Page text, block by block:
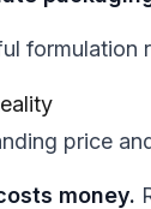
formulation
price
money.